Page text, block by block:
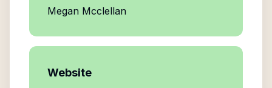
Megan Mcclellan
Website